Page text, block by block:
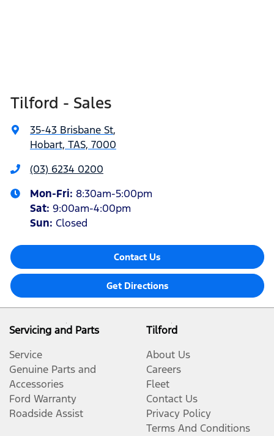
Tilford - Sales
35-43 Brisbane St,
Hobart, TAS, 7000
(03) 6234 0200
Mon-Fri: 8:30am-5:00pm
Sat: 9:00am-4:00pm
Sun: Closed
Contact Us
Get Directions
Servicing and Parts
Service
Genuine Parts and
Accessories
Ford Warranty
Roadside Assist
Tilford
About Us
Careers
Fleet
Contact Us
Privacy Policy
Terms And Conditions